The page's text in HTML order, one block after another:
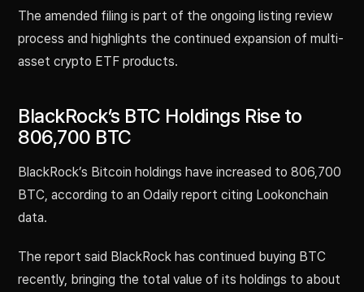
The amended filing is part of the ongoing listing review
process and highlights the continued expansion of multi-
asset crypto ETF products.
BlackRock’s BTC Holdings Rise to
806,700 BTC
BlackRock’s Bitcoin holdings have increased to 806,700
BTC, according to an Odaily report citing Lookonchain
data.
The report said BlackRock has continued buying BTC
recently, bringing the total value of its holdings to about